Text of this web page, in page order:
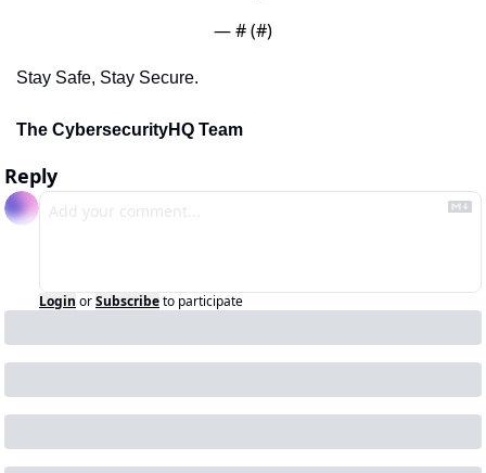
— # (#)
Stay Safe, Stay Secure.
The CybersecurityHQ Team
Reply
Login orSubscribeto participate